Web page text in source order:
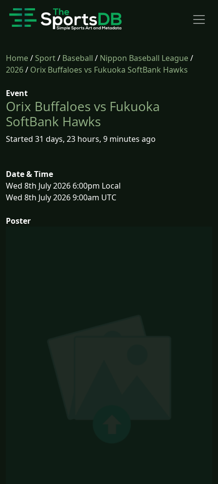
Home/Sport/ Baseball / Nippon Baseball League/
2026/ Orix Buffaloes vs Fukuoka SoftBank Hawks
Event
Orix Buffaloes vs Fukuoka
SoftBank Hawks
Started 31 days, 23 hours, 9 minutes ago
Date & Time
Wed 8th July 2026 6:00pm Local
Wed 8th July 2026 9:00am UTC
Poster